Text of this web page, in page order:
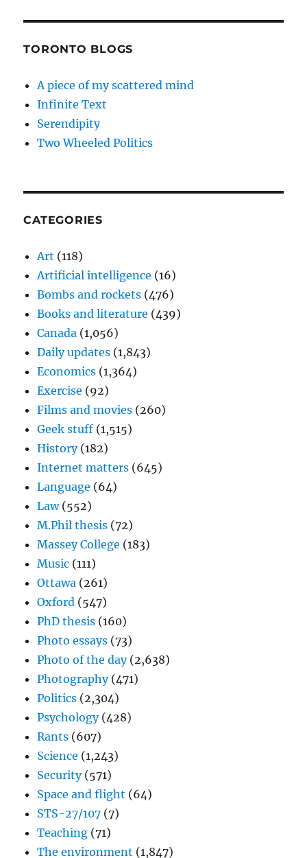
TORONTO BLOGS
A piece of my scattered mind
Infinite Text
Serendipity
Two Wheeled Politics
CATEGORIES
Art (118)
Artificial intelligence (16)
Bombs and rockets (476)
Books and literature (439)
Canada (1,056)
Daily updates (1,843)
Economics (1,364)
Exercise (92)
Films and movies (260)
Geek stuff (1,515)
History(182)
Internet matters (645)
Language (64)
Law(552)
M.Phil thesis (72)
Massey College (183)
Music (111)
Ottawa (261)
Oxford (547)
PhD thesis (160)
Photo essays (73)
Photo of the day(2,638)
Photography(471)
Politics (2,304)
Psychology(428)
Rants (607)
Science (1,243)
Security(571)
Space and flight (64)
STS-27/107 (7)
Teaching (71)
The environment (1,847)